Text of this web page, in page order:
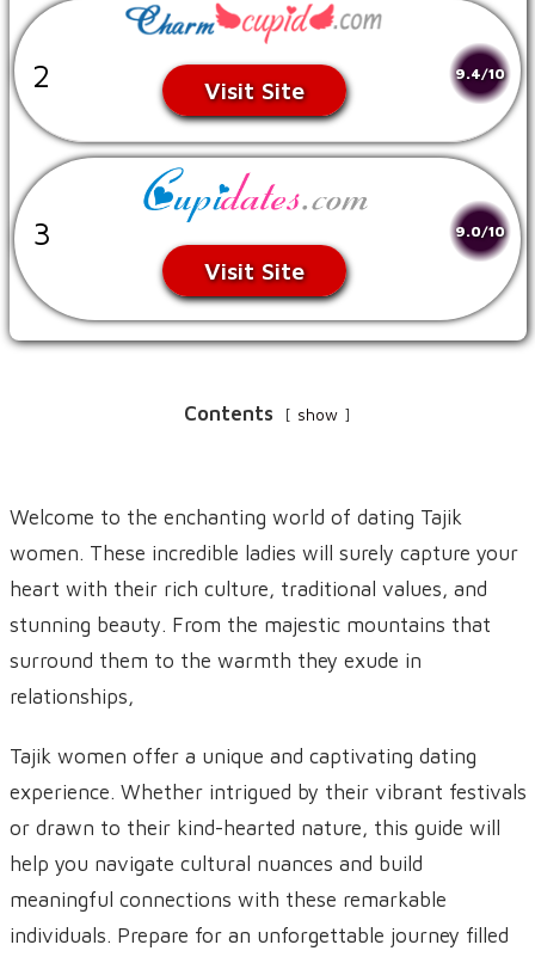
2 9.4/10
Visit Site
3 9.0/10
Visit Site
Contents show
Welcome to the enchanting world of dating Tajik
women. These incredible ladies will surely capture your
heart with their rich culture, traditional values, and
stunning beauty. From the majestic mountains that
surround them to the warmth they exude in
relationships,
Tajik women offer a unique and captivating dating
experience. Whether intrigued by their vibrant festivals
or drawn to their kind-hearted nature, this guide will
help you navigate cultural nuances and build
meaningful connections with these remarkable
individuals. Prepare for an unforgettable journey filled